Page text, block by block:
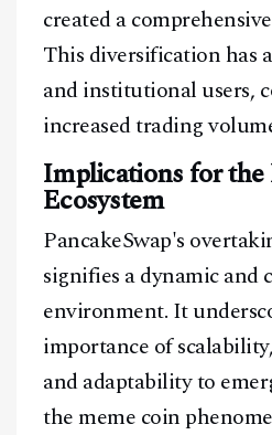
Facebook
Youtube
TikTok
Telegram
@2026Block News
A Blends Media
created a
This diversification has
and institutional users,
increased trading
Implications for the
Ecosystem
PancakeSwap's
signifies a dynamic and
environment. It
importance of
and adaptability to
the meme coin